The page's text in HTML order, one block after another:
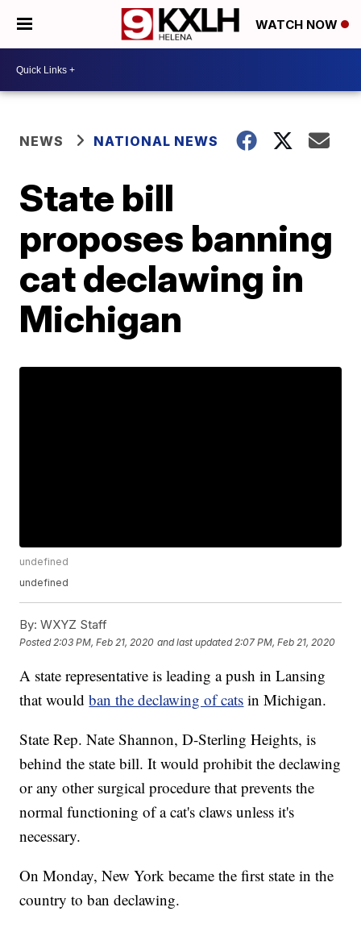
WATCH NOW
NEWS NATIONAL NEWS
State bill
proposes banning
cat declawing in
Michigan
undefined
undefined
By: WXYZ Staff
Posted 2:03 PM, Feb 21, 2020 and last updated 2:07 PM, Feb 21, 2020
A state representative is leading a push in Lansing
that wouldban the declawing of cats in Michigan.
State Rep. Nate Shannon, D-Sterling Heights, is
behind the state bill. It would prohibit the declawing
or any other surgical procedure that prevents the
normal functioning of a cat's claws unless it's
necessary.
On Monday, New York became the first state in the
country to ban declawing.